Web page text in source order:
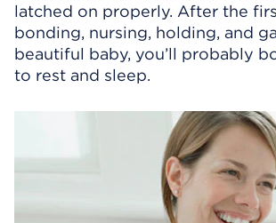
latched on properly. After the
bonding, nursing, holding, and
beautiful baby, you’ll probably
to rest and sleep.